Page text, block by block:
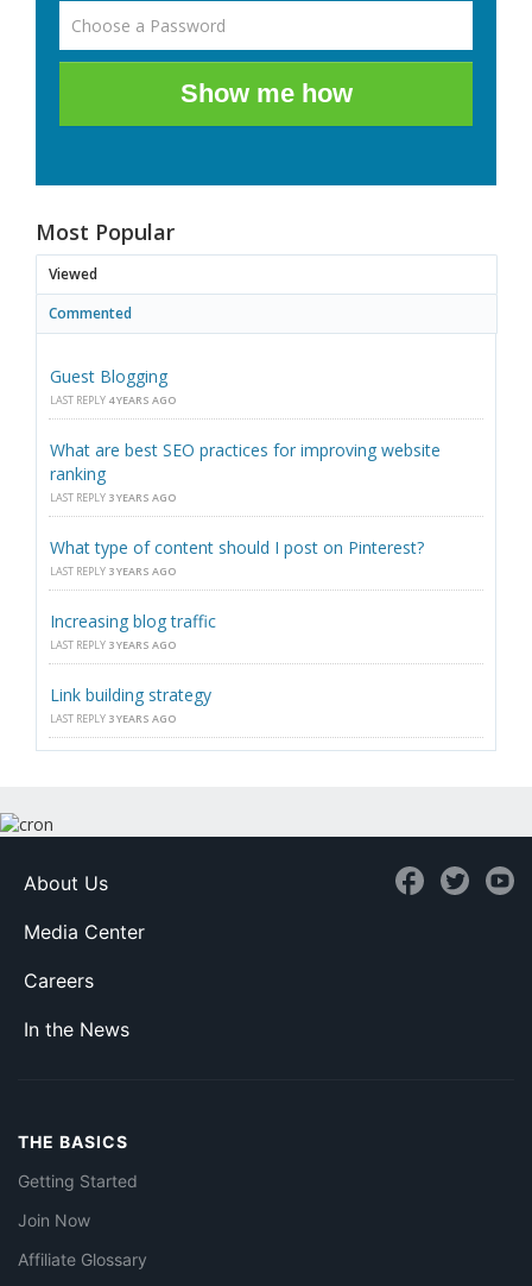
Show me how
Most Popular
Viewed
Commented
Guest Blogging
LAST REPLY 4 YEARS AGO
What are best SEO practices for improving website
ranking
LAST REPLY 3 YEARS AGO
What type of content should I post on Pinterest?
LAST REPLY 3 YEARS AGO
Increasing blog traffic
LAST REPLY 3 YEARS AGO
Link building strategy
LAST REPLY 3 YEARS AGO
About Us
Media Center
Careers
In the News
THE BASICS
Getting Started
Join Now
Affiliate Glossary